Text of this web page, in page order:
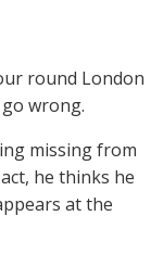
round London
wrong.
missing from
he thinks he
at the